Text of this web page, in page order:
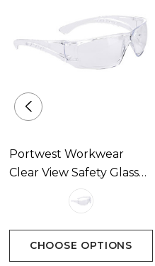
Portwest Workwear
Clear View Safety Glasses
Available In 1 Colour
CHOOSE OPTIONS